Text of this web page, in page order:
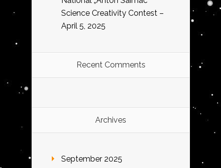
Science Creativity Contest –
April 5, 2025
Recent Comments
Archives
September 2025